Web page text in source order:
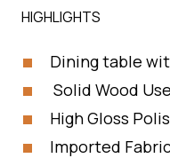
HIGHLIGHTS
Dining table
Solid Wood
High Gloss
Imported